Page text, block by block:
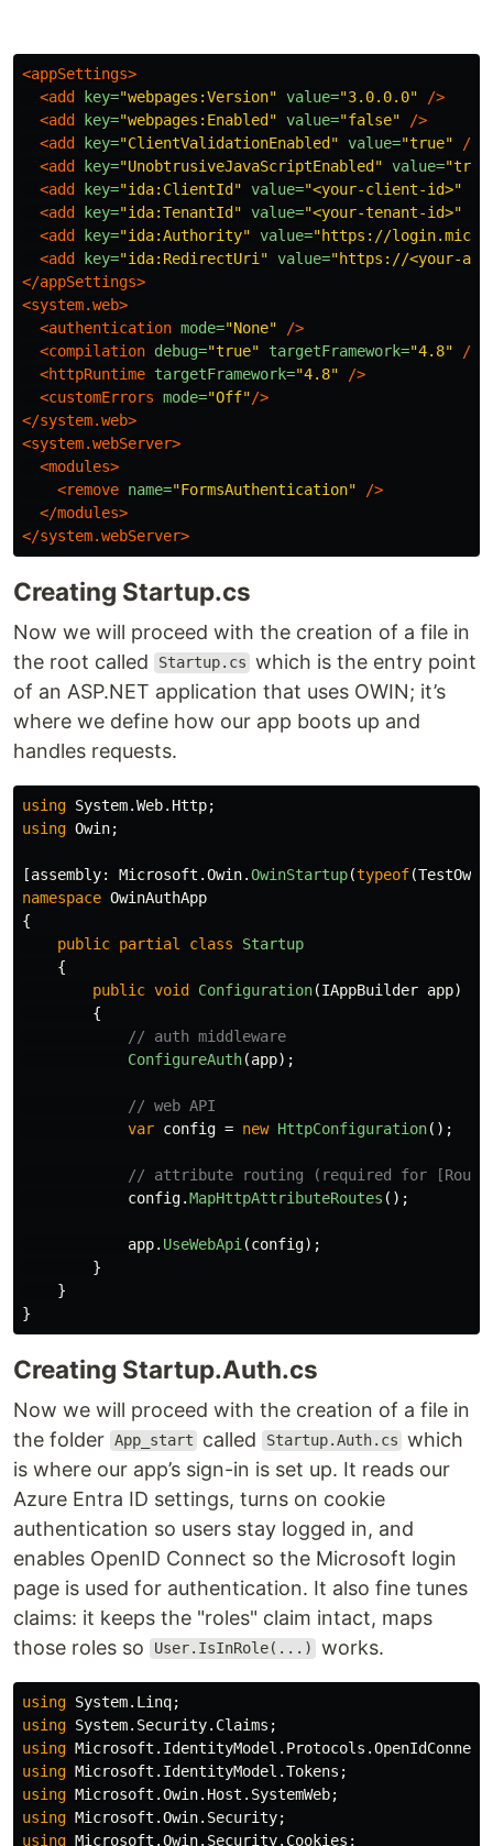
<appSettings>
<add key="webpages:Version" value="3.0.0.0"
/>
<add key="webpages:Enabled" value="false"
/>
<add key="ClientValidationEnabled" value="true"
/>
<add key="UnobtrusiveJavaScriptEnabled" value=
<add key="ida:ClientId" value="<your-client-id>"
<add key="ida:TenantId" value="<your-tenant-id>"
<add key="ida:Authority" value="https://
<add key="ida:RedirectUri" value="https://<your-
</appSettings>
<system.web>
<authentication mode="None"
/>
<compilation debug="true" targetFramework="4.8"
/>
<httpRuntime targetFramework="4.8"
/>
<customErrors mode="Off"/>
</system.web>
<system.webServer>
<modules>
<remove name="FormsAuthentication"
/>
</modules>
</system.webServer>
Creating Startup.cs
Now we will proceed with the creation of a file in
the root called
Startup.cs which is the entry point
of an ASP.NET application that uses OWIN; it’s
where we define how our app boots up and
handles requests.
using System.Web.Http;
using Owin;
[assembly: Microsoft .Owin.OwinStartup(typeof(
namespace OwinAuthApp
{
public partial class
Startup
{
public void Configuration(IAppBuilder app)
{
// auth middleware
ConfigureAuth(app);
// web API
var config = new HttpConfiguration();
// attribute routing (required for
config.MapHttpAttributeRoutes ();
app. UseWebApi (config);
}
}
}
Creating Startup.Auth.cs
Now we will proceed with the creation of a file in
the folder App_start called Startup.Auth.cs which
is where our app’s sign-in is set up. It reads our
Azure Entra ID settings, turns on cookie
authentication so users stay logged in, and
enables OpenID Connect so the Microsoft login
page is used for authentication. It also fine tunes
claims: it keeps the "roles" claim intact, maps
those roles so
User.IsInRole(...) works.
using System.Linq;
using System.Security.Claims ;
using Microsoft.IdentityModel.Protocols.OpenIdConnect
using Microsoft.IdentityModel.Tokens ;
using Microsoft.Owin.Host.SystemWeb;
using Microsoft.Owin.Security;
using Microsoft.Owin.Security.Cookies ;